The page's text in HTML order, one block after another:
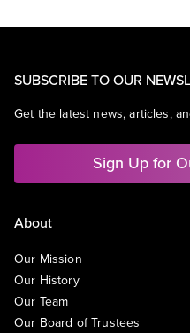
SUBSCRIBE TO OUR
Get the latest news, articles,
Sign Up for
About
Our Mission
Our History
Our Team
Our Board of Trustees